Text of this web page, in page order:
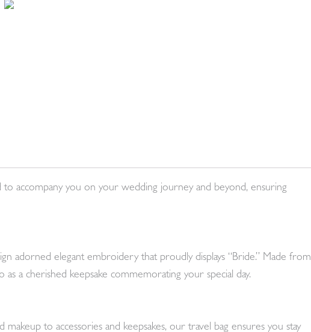
to accompany you on your wedding journey and beyond, ensuring
adorned elegant embroidery that proudly displays “Bride.” Made from
a cherished keepsake commemorating your special day.
to accessories and keepsakes, our travel bag ensures you stay